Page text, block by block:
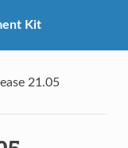
Kit
21.05